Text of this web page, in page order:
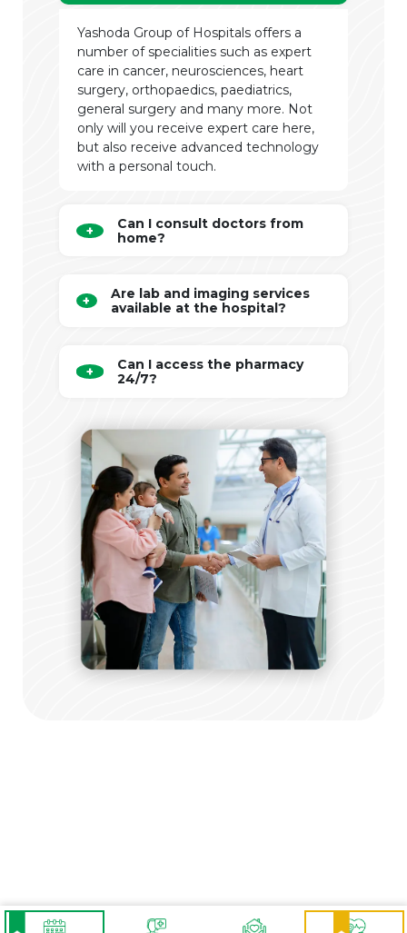
Yashoda Group of Hospitals offers a
number of specialities such as expert
care in cancer, neurosciences, heart
surgery, orthopaedics, paediatrics,
general surgery and many more. Not
only will you receive expert care here,
but also receive advanced technology
with a personal touch.
Can I consult doctors from
home?
Are lab and imaging services
available at the hospital?
Can I access the pharmacy
24/7?